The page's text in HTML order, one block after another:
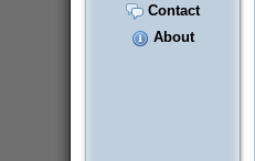
Contact
About